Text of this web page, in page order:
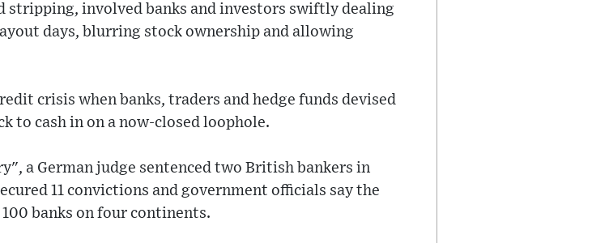
stripping, involved banks and investors swiftly dealing
days, blurring stock ownership and allowing
crisis when banks, traders and hedge funds devised
to cash in on a now-closed loophole.
a German judge sentenced two British bankers in
11 convictions and government officials say the
banks on four continents.